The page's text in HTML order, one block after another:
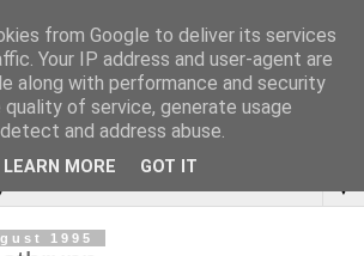
▼
1995
from Google to deliver its services
Your IP address and user-agent are
along with performance and security
of service, generate usage
and address abuse.
LEARN MORE GOT IT